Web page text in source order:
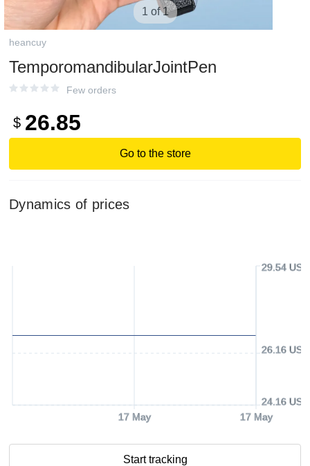
1 of 1
heancuy
TemporomandibularJointPen
Few orders
$ 26.85
Go to the store
Dynamics of prices
17 May 17 May
24.16 USD
26.16 USD
29.54 USD
Start tracking